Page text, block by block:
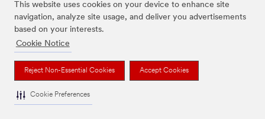
This website uses cookies on your device to enhance site
navigation, analyze site usage, and deliver you advertisements
based on your interests.
Cookie Notice
Reject Non-Essential Cookies Accept Cookies
Cookie Preferences